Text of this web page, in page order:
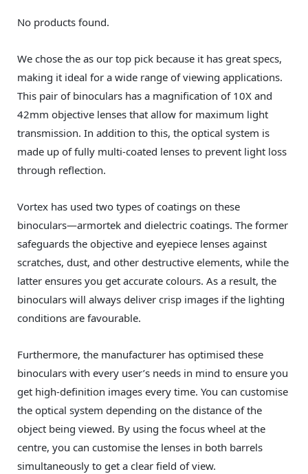
No products found.
We chose the as our top pick because it has great specs,
making it ideal for a wide range of viewing applications.
This pair of binoculars has a magnification of 10X and
42mm objective lenses that allow for maximum light
transmission. In addition to this, the optical system is
made up of fully multi-coated lenses to prevent light loss
through reflection.
Vortex has used two types of coatings on these
binoculars—armortek and dielectric coatings. The former
safeguards the objective and eyepiece lenses against
scratches, dust, and other destructive elements, while the
latter ensures you get accurate colours. As a result, the
binoculars will always deliver crisp images if the lighting
conditions are favourable.
Furthermore, the manufacturer has optimised these
binoculars with every user’s needs in mind to ensure you
get high-definition images every time. You can customise
the optical system depending on the distance of the
object being viewed. By using the focus wheel at the
centre, you can customise the lenses in both barrels
simultaneously to get a clear field of view.